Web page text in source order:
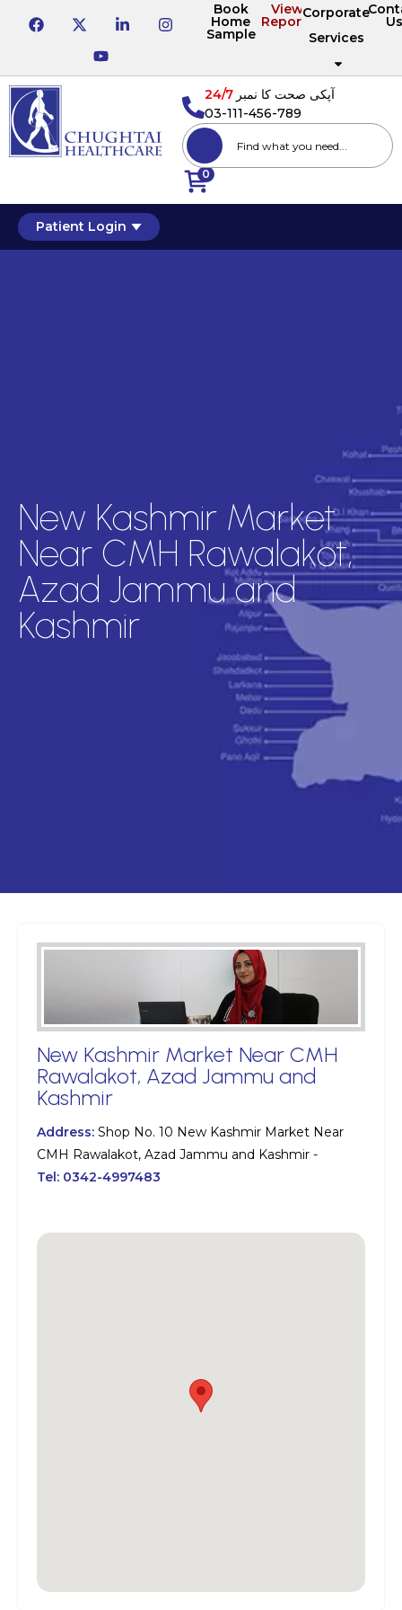
Book
Home
Sample
View
Reports
Corporate
Services
0
آپکی صحت کا نمبر24/7
03-111-456-789
Patient Login
New Kashmir Market
Near CMH Rawalakot,
Azad Jammu and
Kashmir
New Kashmir Market Near CMH
Rawalakot, Azad Jammu and
Kashmir
Address: Shop No. 10 New Kashmir Market Near
CMH Rawalakot, Azad Jammu and Kashmir -
Tel: 0342-4997483